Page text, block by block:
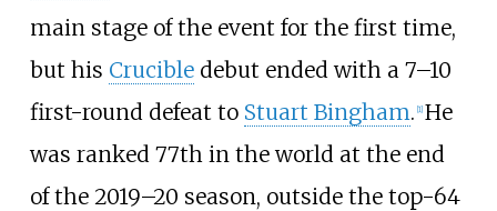
main stage of the event for the first time,
but his Crucibledebut ended with a 7–10
first-round defeat to Stuart Bingham. [1] He
was ranked 77th in the world at the end
of the 2019–20 season, outside the top-64